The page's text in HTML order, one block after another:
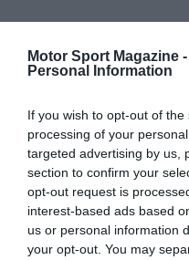
Motor Sport Magazine -
Personal Information
If you wish to opt-out of
processing of your
targeted advertising by us,
section to confirm your
opt-out request is
interest-based ads based
us or personal information
your opt-out. You may